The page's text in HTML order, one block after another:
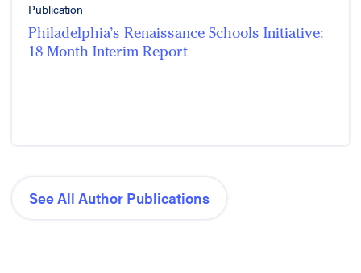
Publication
Philadelphia’s Renaissance Schools Initiative:
18 Month Interim Report
See All Author Publications